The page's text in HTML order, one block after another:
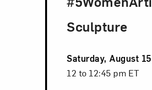
Sculpture
Event
Date
Saturday, August
Event
12 to 12:45 pm ET